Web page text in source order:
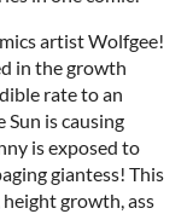
artist Wolfgee!
in the growth
rate to an
is causing
is exposed to
giantess! This
growth, ass